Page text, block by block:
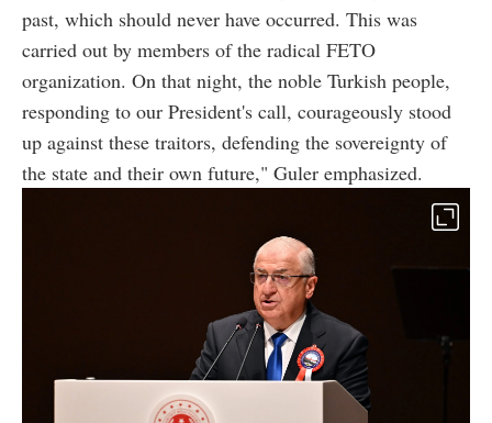
past, which should never have occurred. This was
carried out by members of the radical FETO
organization. On that night, the noble Turkish people,
responding to our President's call, courageously stood
up against these traitors, defending the sovereignty of
the state and their own future," Guler emphasized.